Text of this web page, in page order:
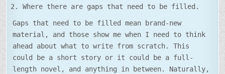
Where there are gaps that need to be filled.
Gaps that need to be filled mean brand-new
material, and those show me when I need to think
ahead about what to write from scratch. This
could be a short story or it could be a full-
length novel, and anything in between. Naturally,